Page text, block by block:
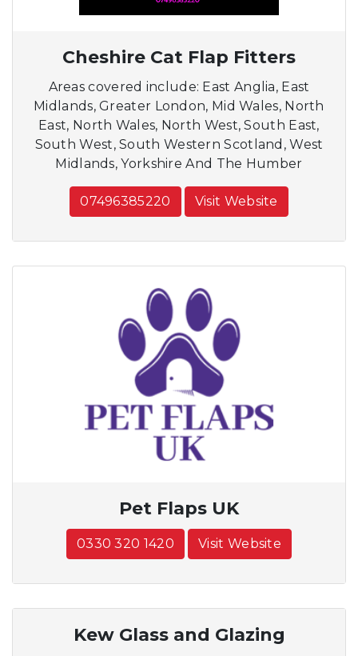
Cheshire Cat Flap Fitters
Areas covered include: East Anglia, East
Midlands, Greater London, Mid Wales, North
East, North Wales, North West, South East,
South West, South Western Scotland, West
Midlands, Yorkshire And The Humber
07496385220 Visit Website
Pet Flaps UK
0330 320 1420 Visit Website
Kew Glass and Glazing